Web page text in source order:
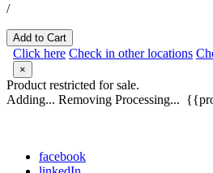
/
Add to Cart
Click here Check in other locations
×
Product restricted for sale.
Adding... Removing Processing...
facebook